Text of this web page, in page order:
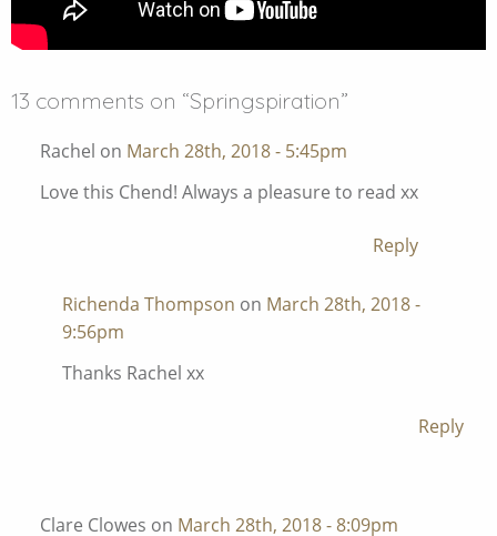
13 comments on “Springspiration”
Rachel on March 28th, 2018 - 5:45pm
Love this Chend! Always a pleasure to read xx
Reply
Richenda Thompson on March 28th, 2018 -
9:56pm
Thanks Rachel xx
Reply
Clare Clowes on March 28th, 2018 - 8:09pm